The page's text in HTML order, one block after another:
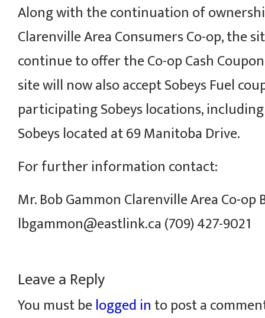
Along with the continuation of
Clarenville Area Consumers Co-op, the
continue to offer the Co-op Cash
site will now also accept Sobeys Fuel
participating Sobeys locations,
Sobeys located at 69 Manitoba Drive.
For further information contact:
Mr. Bob Gammon Clarenville Area Co-op
lbgammon@eastlink.ca (709) 427-9021
Leave a Reply
You must belogged into post a